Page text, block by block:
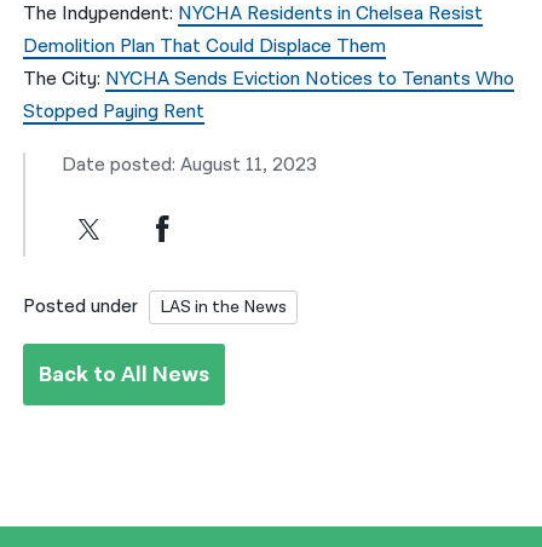
The Indypendent: NYCHA Residents in Chelsea Resist
Demolition Plan That Could Displace Them
The City: NYCHA Sends Eviction Notices to Tenants Who
Stopped Paying Rent
Date posted: August 11, 2023
Posted under LAS in the News
Back to All News